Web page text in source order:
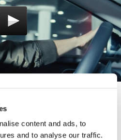
content and ads, to
and to analyse our traffic.